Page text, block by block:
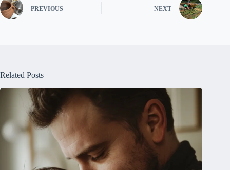
PREVIOUS NEXT
Related Posts